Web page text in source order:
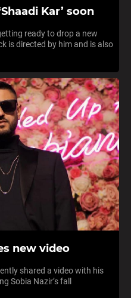
Kar’ soon
ready to drop a new
is directed by him and is also
new video
shared a video with his
Sobia Nazir’s fall